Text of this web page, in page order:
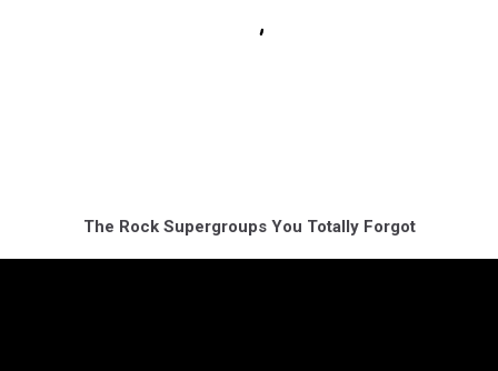
The Rock Supergroups You Totally Forgot